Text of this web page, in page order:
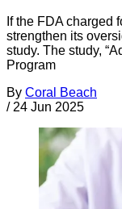
If the FDA charged
strengthen its
study. The study,
Program
By Coral Beach
/ 24 Jun 2025